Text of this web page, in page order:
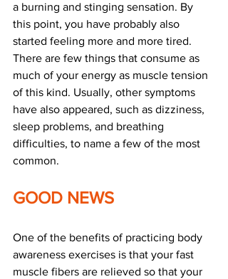
a burning and stinging sensation. By
this point, you have probably also
started feeling more and more tired.
There are few things that consume as
much of your energy as muscle tension
of this kind. Usually, other symptoms
have also appeared, such as dizziness,
sleep problems, and breathing
difficulties, to name a few of the most
common.
GOOD NEWS
One of the benefits of practicing body
awareness exercises is that your fast
muscle fibers are relieved so that your